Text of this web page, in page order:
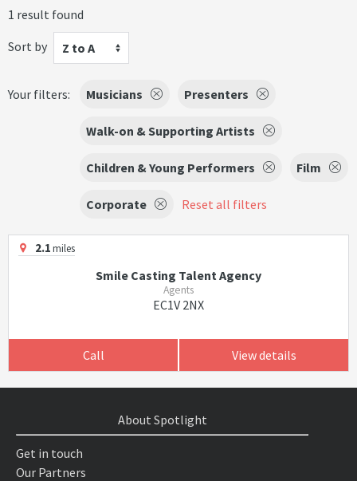
1 result found
Sort by
Z to A
Your filters: Musicians Presenters
Walk-on & Supporting Artists
Children & Young Performers Film
Corporate Reset all filters
2.1miles
Smile Casting Talent Agency
Agents
EC1V 2NX
Call View details
About Spotlight
Get in touch
Our Partners